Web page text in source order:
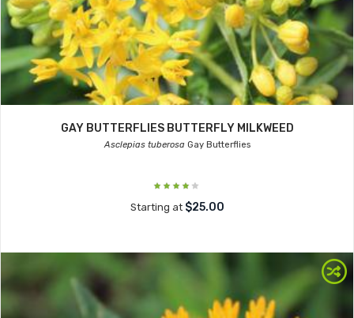
GAY BUTTERFLIES BUTTERFLY MILKWEED
Asclepias tuberosaGay Butterflies
Starting at $25.00